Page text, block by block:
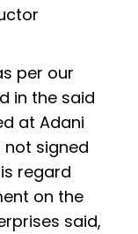
per our
in the said
at Adani
not signed
regard
on the
said,